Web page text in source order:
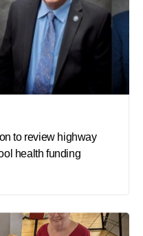
to review highway
health funding